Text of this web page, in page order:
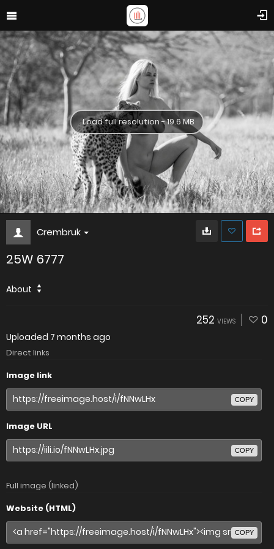
Load full resolution - 19.6 MB
Crembruk
25W 6777
About
252 VIEWS 0
Uploaded 7 months ago
Direct links
Image link
COPY
Image URL
COPY
Full image (linked)
Website (HTML)
COPY